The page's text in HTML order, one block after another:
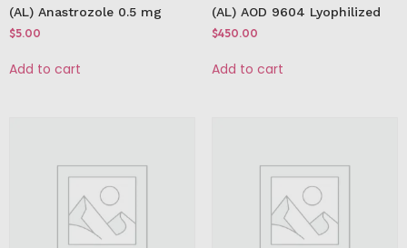
(AL) Anastrozole 0.5 mg
$5.00
Add to cart
(AL) AOD 9604 Lyophilized
$450.00
Add to cart